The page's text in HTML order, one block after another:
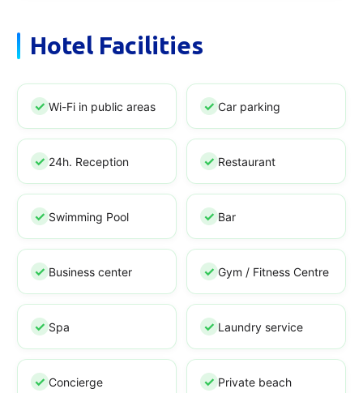
Hotel Facilities
Wi-Fi in public areas Car parking
24h. Reception Restaurant
Swimming Pool Bar
Business center Gym / Fitness Centre
Spa Laundry service
Concierge Private beach